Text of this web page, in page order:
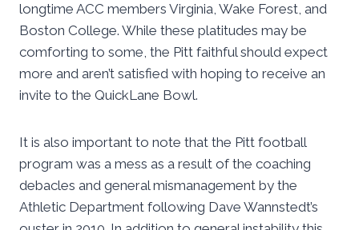
longtime ACC members Virginia, Wake Forest, and
Boston College. While these platitudes may be
comforting to some, the Pitt faithful should expect
more and aren’t satisfied with hoping to receive an
invite to the QuickLane Bowl.
It is also important to note that the Pitt football
program was a mess as a result of the coaching
debacles and general mismanagement by the
Athletic Department following Dave Wannstedt’s